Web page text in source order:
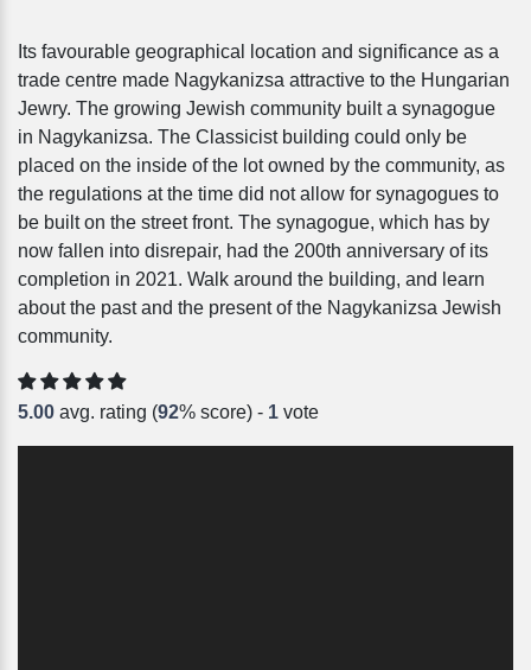
Its favourable geographical location and significance as a
trade centre made Nagykanizsa attractive to the Hungarian
Jewry. The growing Jewish community built a synagogue
in Nagykanizsa. The Classicist building could only be
placed on the inside of the lot owned by the community, as
the regulations at the time did not allow for synagogues to
be built on the street front. The synagogue, which has by
now fallen into disrepair, had the 200th anniversary of its
completion in 2021. Walk around the building, and learn
about the past and the present of the Nagykanizsa Jewish
community.
5.00 avg. rating (92% score) - 1 vote